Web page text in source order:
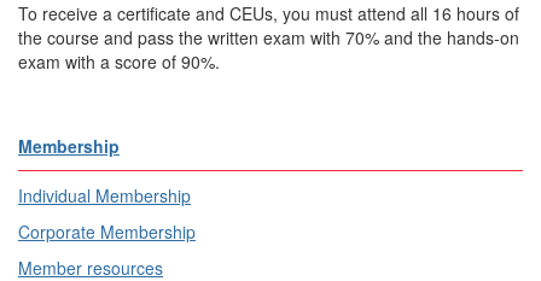
To receive a certificate and CEUs, you must attend all 16 hours of
the course and pass the written exam with 70% and the hands-on
exam with a score of 90%.
Membership
Individual Membership
Corporate Membership
Member resources